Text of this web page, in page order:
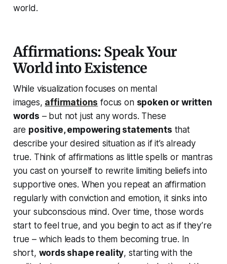
world.
Affirmations: Speak Your
World into Existence
While visualization focuses on mental
images, affirmations focus on spoken or written
words – but not just any words. These
are positive, empowering statements that
describe your desired situation as if it’s already
true. Think of affirmations as little spells or mantras
you cast on yourself to rewrite limiting beliefs into
supportive ones. When you repeat an affirmation
regularly with conviction and emotion, it sinks into
your subconscious mind. Over time, those words
start to feel true, and you begin to act as if they’re
true – which leads to them becomingtrue. In
short, words shape reality, starting with the